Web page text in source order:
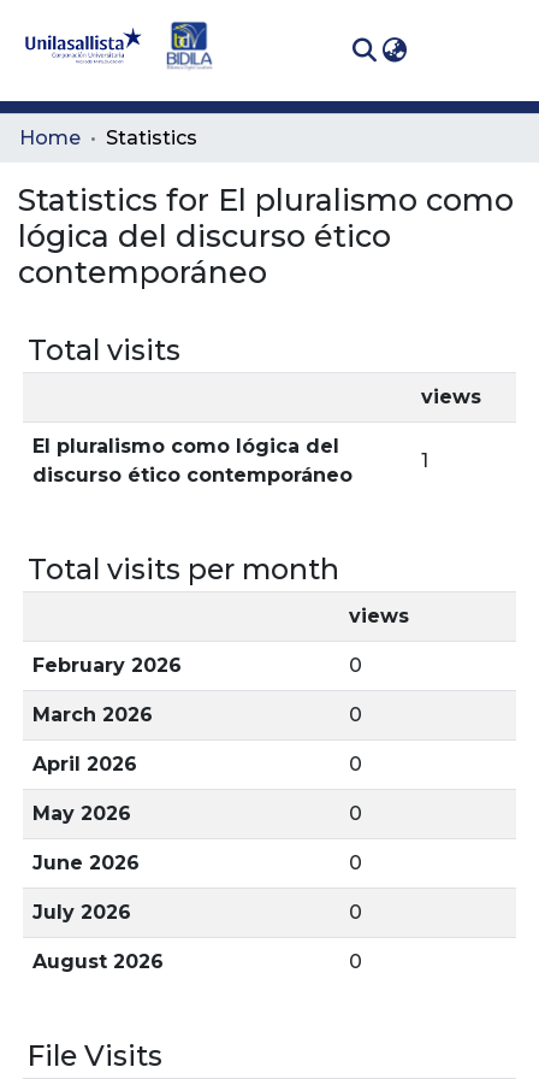
Communities
All of DSpace
Home Statistics
Statistics for El pluralismo como
lógica del discurso ético
contemporáneo
Total visits
views
El pluralismo como lógica del
discurso ético contemporáneo
1
Total visits per month
views
February 2026 0
March 2026 0
April 2026 0
May 2026 0
June 2026 0
July 2026 0
August 2026 0
File Visits